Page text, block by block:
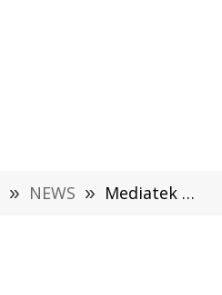
» NEWS » Mediatek Dimensity 9300 will Debut at the end of the year